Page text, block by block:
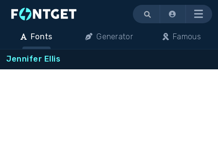
Menu
Fonts Generator Famous
Jennifer Ellis